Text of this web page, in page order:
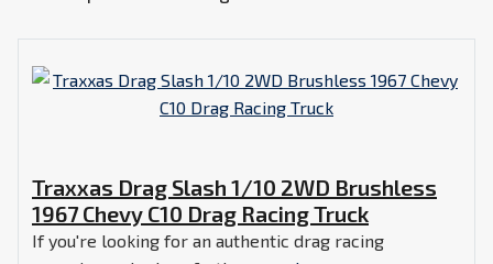
Traxxas Drag Slash 1/10 2WD Brushless
1967 Chevy C10 Drag Racing Truck
If you're looking for an authentic drag racing